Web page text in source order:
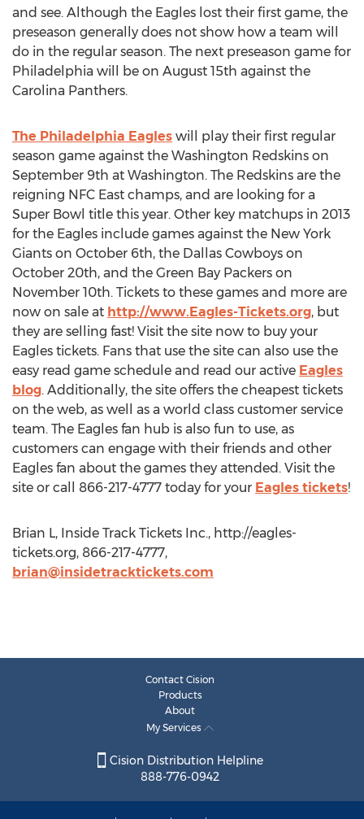
and see. Although the Eagles lost their first game, the
preseason generally does not show how a team will
do in the regular season. The next preseason game for
Philadelphia will be on August 15th against the
Carolina Panthers.
The Philadelphia Eagles will play their first regular
season game against the Washington Redskins on
September 9th at Washington. The Redskins are the
reigning NFC East champs, and are looking for a
Super Bowl title this year. Other key matchups in 2013
for the Eagles include games against the New York
Giants on October 6th, the Dallas Cowboys on
October 20th, and the Green Bay Packers on
November 10th. Tickets to these games and more are
now on sale at http://www.Eagles-Tickets.org, but
they are selling fast! Visit the site now to buy your
Eagles tickets. Fans that use the site can also use the
easy read game schedule and read our active Eagles
blog. Additionally, the site offers the cheapest tickets
on the web, as well as a world class customer service
team. The Eagles fan hub is also fun to use, as
customers can engage with their friends and other
Eagles fan about the games they attended. Visit the
site or call 866-217-4777 today for your Eagles tickets!
Brian L, Inside Track Tickets Inc., http://eagles-
tickets.org, 866-217-4777,
brian@insidetracktickets.com
Contact Cision
Products
About
My Services
Cision Distribution Helpline
888-776-0942